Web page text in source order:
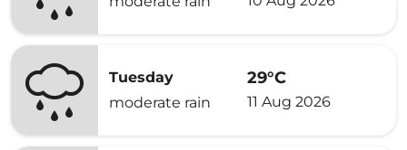
Tuesday
moderate rain
29°C
11 Aug 2026